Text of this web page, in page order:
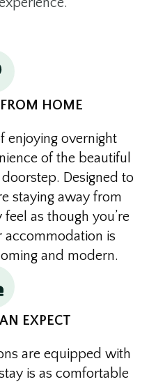
HOME
enjoying overnight
of the beautiful
Designed to
staying away from
as though you’re
accommodation is
and modern.
EXPECT
are equipped with
is as comfortable